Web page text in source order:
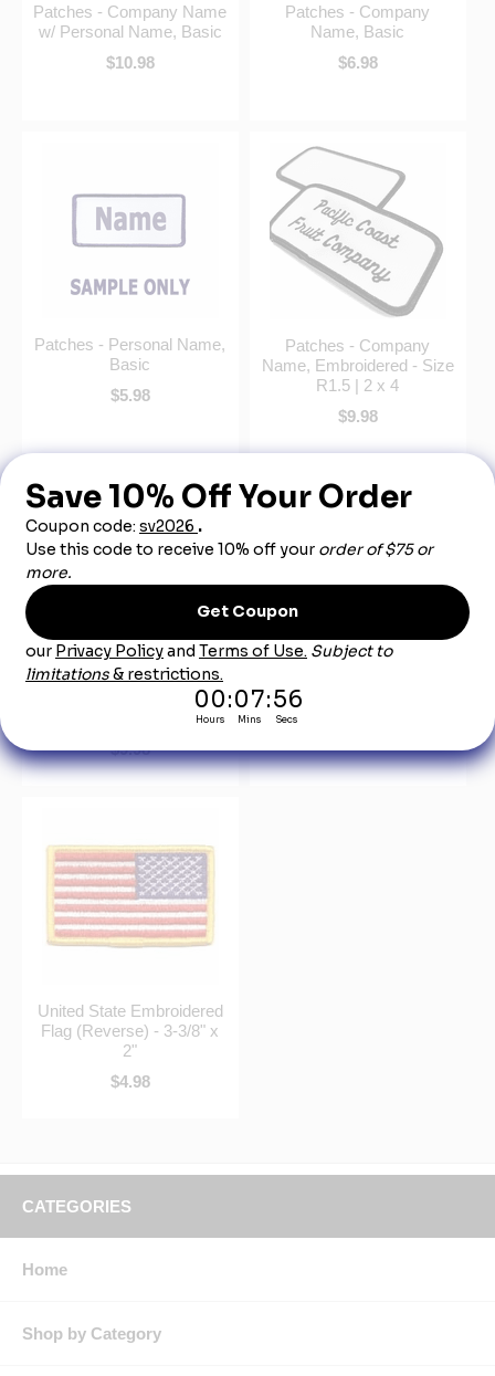
Patches - Company Name
w/ Personal Name, Basic
$10.98
Patches - Company
Name, Basic
$6.98
Patches - Personal Name,
Basic
$5.98
Patches - Company
Name, Embroidered - Size
R1.5 | 2 x 4
$9.98
Patches - Name,
Embroidered - Size R1 |
$9.98
Flag - 3-3/8" x 2"
United State Embroidered
Flag (Reverse) - 3-3/8" x
2"
$4.98
CATEGORIES
Home
Shop by Category